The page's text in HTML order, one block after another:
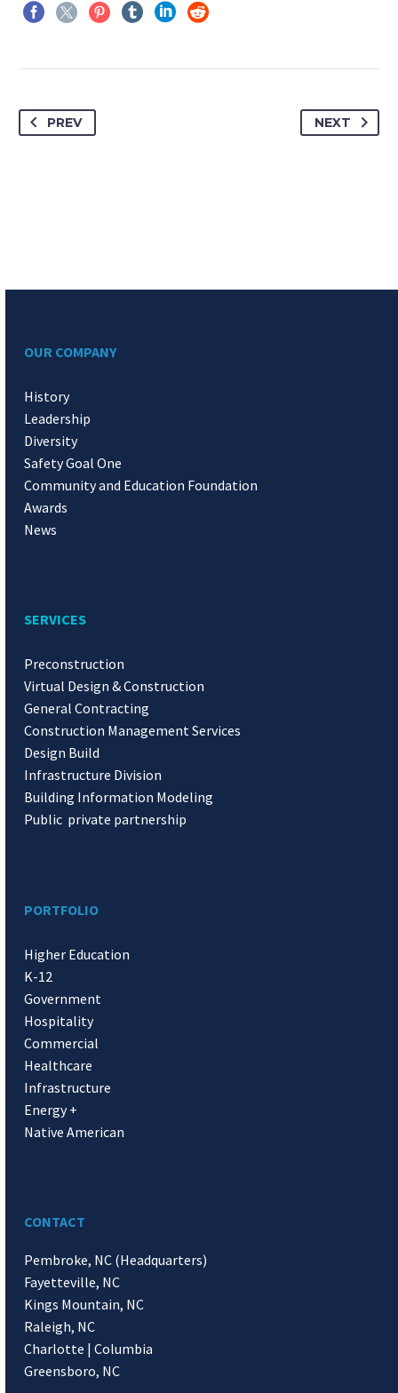
PREV NEXT
OUR COMPANY
History
Leadership
Diversity
Safety Goal One
Community and Education Foundation
Awards
News
SERVICES
Preconstruction
Virtual Design & Construction
General Contracting
Construction Management Services
Design Build
Infrastructure Division
Building Information Modeling
Public private partnership
PORTFOLIO
Higher Education
K-12
Government
Hospitality
Commercial
Healthcare
Infrastructure
Energy +
Native American
CONTACT
Pembroke, NC (Headquarters)
Fayetteville, NC
Kings Mountain, NC
Raleigh, NC
Charlotte | Columbia
Greensboro, NC